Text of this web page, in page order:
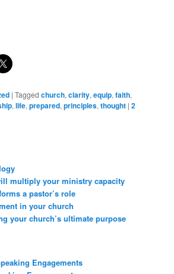
|Tagged church,clarity,equip,faith,
,life,prepared,principles,thought |2
multiply your ministry capacity
a pastor’s role
in your church
your church’s ultimate purpose
Engagements